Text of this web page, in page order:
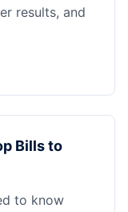
results, and
Bills to
to know